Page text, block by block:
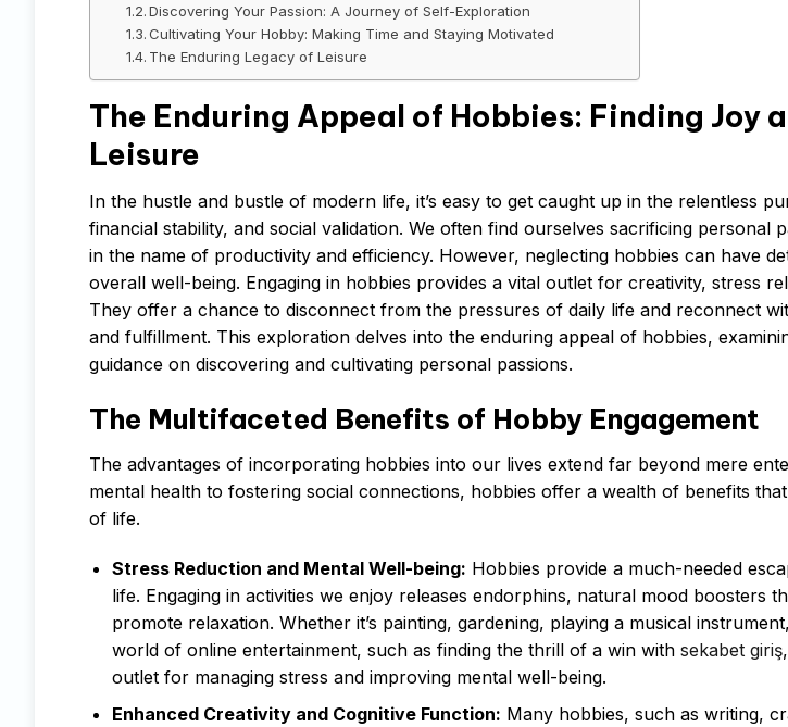
Discovering Your Passion: A Journey of Self-Exploration
Cultivating Your Hobby: Making Time and Staying Motivated
The Enduring Legacy of Leisure
The Enduring Appeal of Hobbies: Finding Joy
Leisure
In the hustle and bustle of modern life, it’s easy to get caught up in the relentless
financial stability, and social validation. We often find ourselves sacrificing personal
in the name of productivity and efficiency. However, neglecting hobbies can have
overall well-being. Engaging in hobbies provides a vital outlet for creativity, stress
They offer a chance to disconnect from the pressures of daily life and reconnect
and fulfillment. This exploration delves into the enduring appeal of hobbies,
guidance on discovering and cultivating personal passions.
The Multifaceted Benefits of Hobby Engagement
The advantages of incorporating hobbies into our lives extend far beyond mere
mental health to fostering social connections, hobbies offer a wealth of benefits
of life.
Stress Reduction and Mental Well-being: Hobbies provide a much-needed
life. Engaging in activities we enjoy releases endorphins, natural mood boosters
promote relaxation. Whether it’s painting, gardening, playing a musical
world of online entertainment, such as finding the thrill of a win with sekabet giriş
outlet for managing stress and improving mental well-being.
Enhanced Creativity and Cognitive Function: Many hobbies, such as writing,